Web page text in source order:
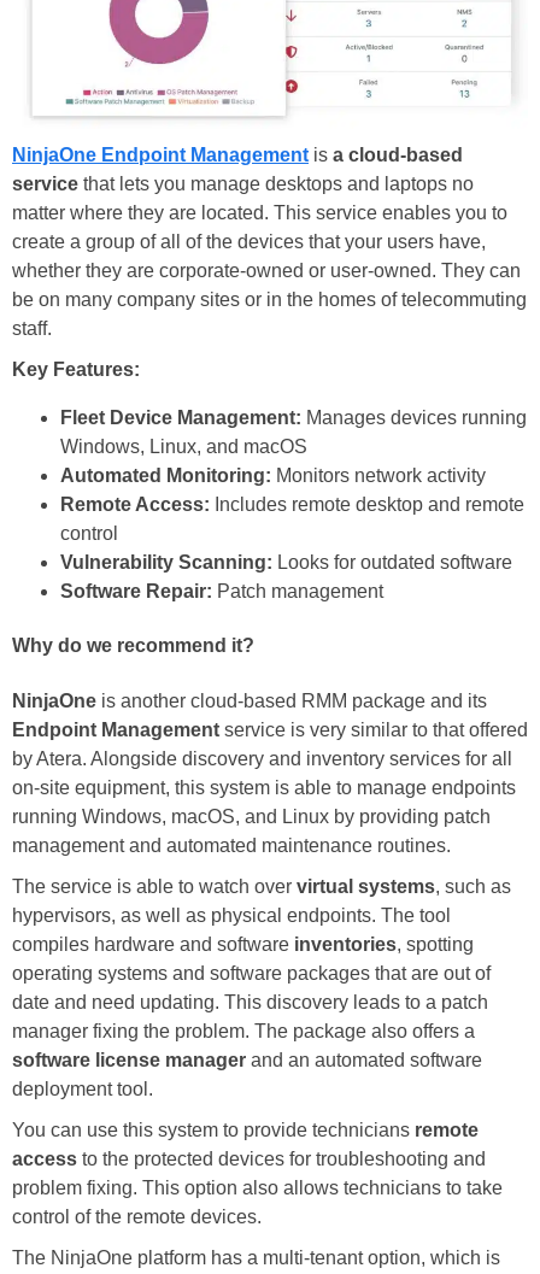
NinjaOne Endpoint Management is a cloud-based
service that lets you manage desktops and laptops no
matter where they are located. This service enables you to
create a group of all of the devices that your users have,
whether they are corporate-owned or user-owned. They can
be on many company sites or in the homes of telecommuting
staff.
Key Features:
Fleet Device Management: Manages devices running
Windows, Linux, and macOS
Automated Monitoring: Monitors network activity
Remote Access: Includes remote desktop and remote
control
Vulnerability Scanning: Looks for outdated software
Software Repair: Patch management
Why do we recommend it?
NinjaOne is another cloud-based RMM package and its
Endpoint Management service is very similar to that offered
by Atera. Alongside discovery and inventory services for all
on-site equipment, this system is able to manage endpoints
running Windows, macOS, and Linux by providing patch
management and automated maintenance routines.
The service is able to watch over virtual systems, such as
hypervisors, as well as physical endpoints. The tool
compiles hardware and software inventories, spotting
operating systems and software packages that are out of
date and need updating. This discovery leads to a patch
manager fixing the problem. The package also offers a
software license manager and an automated software
deployment tool.
You can use this system to provide technicians remote
access to the protected devices for troubleshooting and
problem fixing. This option also allows technicians to take
control of the remote devices.
The NinjaOne platform has a multi-tenant option, which is